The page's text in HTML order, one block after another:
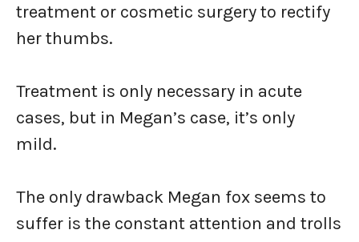
treatment or cosmetic surgery to rectify
her thumbs.
Treatment is only necessary in acute
cases, but in Megan’s case, it’s only
mild.
The only drawback Megan fox seems to
suffer is the constant attention and trolls